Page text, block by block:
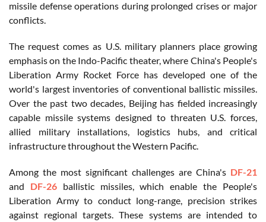
missile defense operations during prolonged crises or major
conflicts.
The request comes as U.S. military planners place growing
emphasis on the Indo-Pacific theater, where China's People's
Liberation Army Rocket Force has developed one of the
world's largest inventories of conventional ballistic missiles.
Over the past two decades, Beijing has fielded increasingly
capable missile systems designed to threaten U.S. forces,
allied military installations, logistics hubs, and critical
infrastructure throughout the Western Pacific.
Among the most significant challenges are China's DF-21
and DF-26ballistic missiles, which enable the People's
Liberation Army to conduct long-range, precision strikes
against regional targets. These systems are intended to